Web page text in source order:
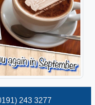
243 3277